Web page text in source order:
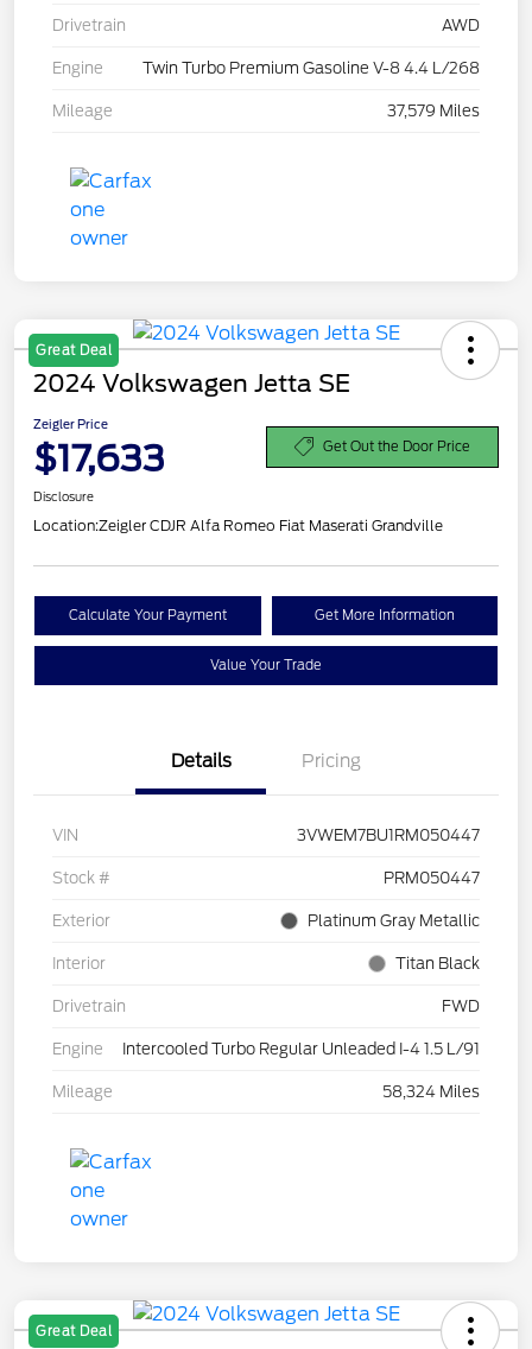
Drivetrain AWD
Engine Twin Turbo Premium Gasoline V-8 4.4 L/268
Mileage 37,579 Miles
Great Deal
2024 Volkswagen Jetta SE
Zeigler Price
$17,633 Get Out the Door Price
Disclosure
Location:Zeigler CDJR Alfa Romeo Fiat Maserati Grandville
Calculate Your Payment Get More Information
Value Your Trade
Details Pricing
VIN 3VWEM7BU1RM050447
Stock # PRM050447
Exterior Platinum Gray Metallic
Interior Titan Black
Drivetrain FWD
Engine Intercooled Turbo Regular Unleaded I-4 1.5 L/91
Mileage 58,324 Miles
Great Deal